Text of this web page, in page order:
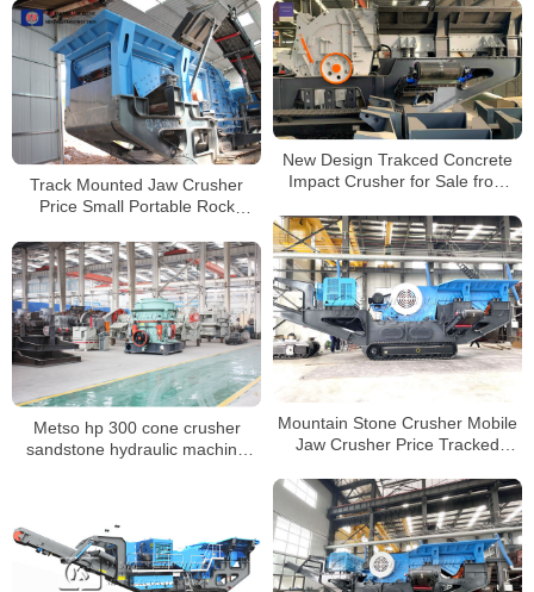
Crusher
Track Mounted Jaw Crusher
Price Small Portable Rock
For Sale
New Design Trakced Concrete
Impact Crusher for Sale from
Mountain Stone Crusher Mobile
Jaw Crusher Price Tracked
Manufacturer
Metso hp 300 cone crusher
sandstone hydraulic machine